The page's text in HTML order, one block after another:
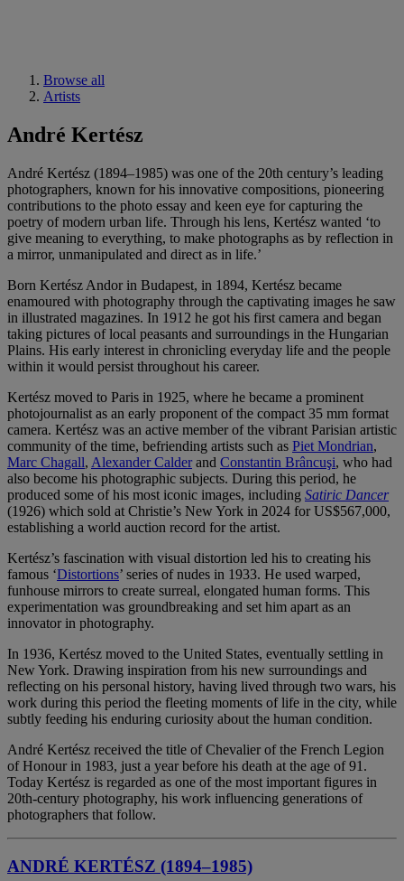
Browse all
Artists
André Kertész
André Kertész (1894–1985) was one of the 20th century’s leading
photographers, known for his innovative compositions, pioneering
contributions to the photo essay and keen eye for capturing the
poetry of modern urban life. Through his lens, Kertész wanted ‘to
give meaning to everything, to make photographs as by reflection in
a mirror, unmanipulated and direct as in life.’
Born Kertész Andor in Budapest, in 1894, Kertész became
enamoured with photography through the captivating images he saw
in illustrated magazines. In 1912 he got his first camera and began
taking pictures of local peasants and surroundings in the Hungarian
Plains. His early interest in chronicling everyday life and the people
within it would persist throughout his career.
Kertész moved to Paris in 1925, where he became a prominent
photojournalist as an early proponent of the compact 35 mm format
camera. Kertész was an active member of the vibrant Parisian artistic
community of the time, befriending artists such as Piet Mondrian,
Marc Chagall, Alexander Calderand Constantin Brâncuşi, who had
also become his photographic subjects. During this period, he
produced some of his most iconic images, including Satiric Dancer
(1926) which sold at Christie’s New York in 2024 for US$567,000,
establishing a world auction record for the artist.
Kertész’s fascination with visual distortion led his to creating his
famous ‘Distortions’ series of nudes in 1933. He used warped,
funhouse mirrors to create surreal, elongated human forms. This
experimentation was groundbreaking and set him apart as an
innovator in photography.
In 1936, Kertész moved to the United States, eventually settling in
New York. Drawing inspiration from his new surroundings and
reflecting on his personal history, having lived through two wars, his
work during this period the fleeting moments of life in the city, while
subtly feeding his enduring curiosity about the human condition.
André Kertész received the title of Chevalier of the French Legion
of Honour in 1983, just a year before his death at the age of 91.
Today Kertész is regarded as one of the most important figures in
20th-century photography, his work influencing generations of
photographers that follow.
ANDRÉ KERTÉSZ (1894–1985)